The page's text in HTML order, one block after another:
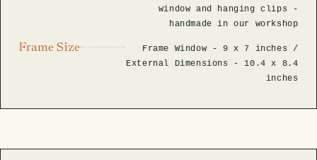
window and hanging clips -
handmade in our workshop
Frame Size Frame Window - 9 x 7 inches /
External Dimensions -10.4 x 8.4
inches